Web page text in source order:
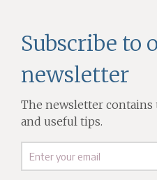
Subscribe to
newsletter
The newsletter contains
and useful tips.